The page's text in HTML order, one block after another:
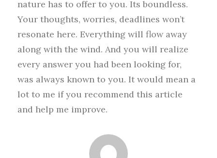
nature has to offer to you. Its boundless.
Your thoughts, worries, deadlines won’t
resonate here. Everything will flow away
along with the wind. And you will realize
every answer you had been looking for,
was always known to you. It would mean a
lot to me if you recommend this article
and help me improve.